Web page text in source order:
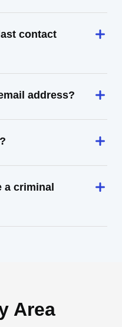
contact
address?
a criminal
Area